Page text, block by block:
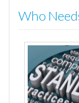
Who